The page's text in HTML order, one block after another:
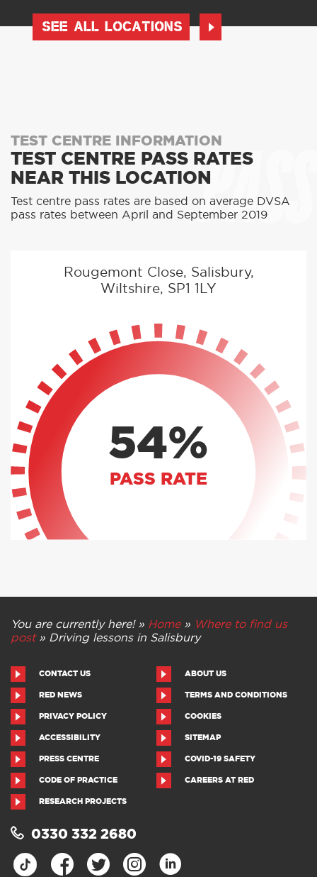
SEE ALL LOCATIONS
PASS
TEST CENTRE INFORMATION
TEST CENTRE PASS RATES
NEAR THIS LOCATION
Test centre pass rates are based on average DVSA
pass rates between April and September 2019
Rougemont Close, Salisbury,
Wiltshire, SP1 1LY
54%
PASS RATE
You are currently here! » Home» Where to find us
post» Driving lessons in Salisbury
CONTACT US ABOUT US
RED NEWS TERMS AND CONDITIONS
PRIVACY POLICY COOKIES
ACCESSIBILITY SITEMAP
PRESS CENTRE COVID-19 SAFETY
CODE OF PRACTICE CAREERS AT RED
RESEARCH PROJECTS
0330 332 2680